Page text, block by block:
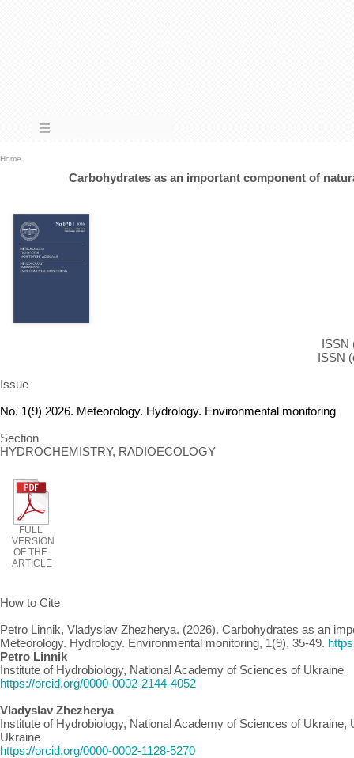
ISSN
ISSN
Issue
No. 1(9) 2026. Meteorology. Hydrology. Environmental monitoring
Section
HYDROCHEMISTRY, RADIOECOLOGY
FULL
VERSION
OF THE
ARTICLE
How to Cite
Petro Linnik, Vladyslav Zhezherya. (2026). Carbohydrates as an
Meteorology. Hydrology. Environmental monitoring, 1(9), 35-49.
Home
Carbohydrates as an important component of
Petro Linnik
Institute of Hydrobiology, National Academy of Sciences of Ukraine
https://orcid.org/0000-0002-2144-4052
Vladyslav Zhezherya
Institute of Hydrobiology, National Academy of Sciences of
Ukraine
https://orcid.org/0000-0002-1128-5270